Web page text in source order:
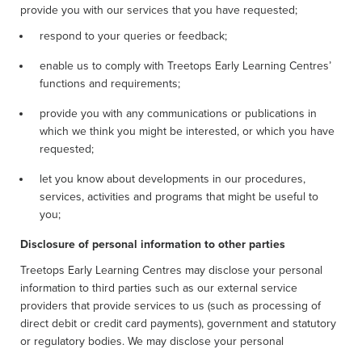
provide you with our services that you have requested;
respond to your queries or feedback;
enable us to comply with Treetops Early Learning Centres’
functions and requirements;
provide you with any communications or publications in
which we think you might be interested, or which you have
requested;
let you know about developments in our procedures,
services, activities and programs that might be useful to
you;
Disclosure of personal information to other parties
Treetops Early Learning Centres may disclose your personal
information to third parties such as our external service
providers that provide services to us (such as processing of
direct debit or credit card payments), government and statutory
or regulatory bodies. We may disclose your personal